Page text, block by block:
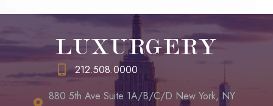
LUXURGERY
212.508.0000
880 5th Ave Suite 1A/B/C/D New York, NY